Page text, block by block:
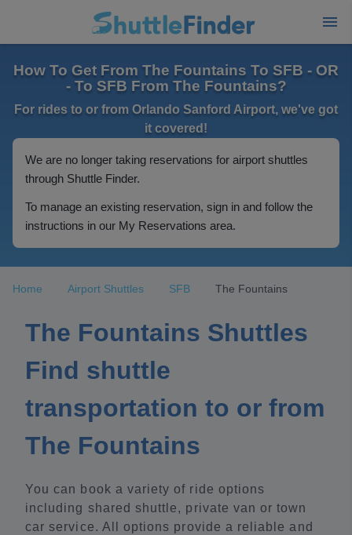
How To Get From The Fountains To SFB - OR
- To SFB From The Fountains?
For rides to or from Orlando Sanford Airport, we've got
it covered!
We are no longer taking reservations for airport shuttles
through Shuttle Finder.
To manage an existing reservation, sign in and follow the
instructions in our My Reservations area.
Home Airport Shuttles SFB The Fountains
The Fountains Shuttles
Find shuttle
transportation to or from
The Fountains
You can book a variety of ride options
including shared shuttle, private van or town
car service. All options provide a reliable and